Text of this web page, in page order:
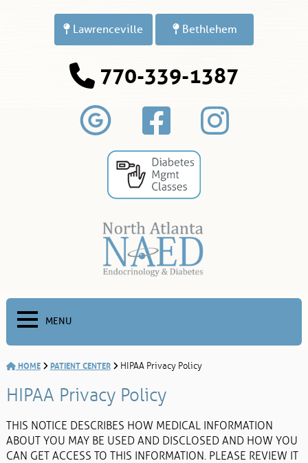
Lawrenceville Bethlehem
770-339-1387
MENU
HOME PATIENT CENTER HIPAA Privacy Policy
HIPAA Privacy Policy
THIS NOTICE DESCRIBES HOW MEDICAL INFORMATION
ABOUT YOU MAY BE USED AND DISCLOSED AND HOW YOU
CAN GET ACCESS TO THIS INFORMATION. PLEASE REVIEW IT